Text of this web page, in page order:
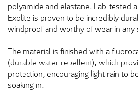
polyamide and elastane. Lab-tested
Exolite is proven to be incredibly
windproof and worthy of wear in any
The material is finished with a
(durable water repellent), which
protection, encouraging light rain to
soaking in.